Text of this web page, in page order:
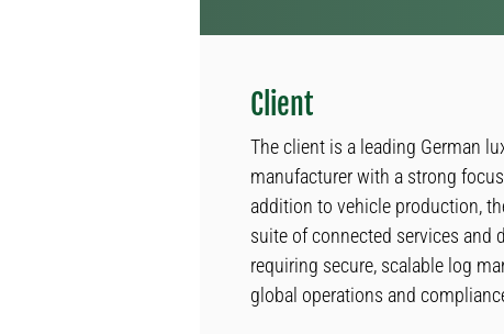
Client
The client is a leading German
manufacturer with a strong
addition to vehicle production,
suite of connected services and
requiring secure, scalable log
global operations and